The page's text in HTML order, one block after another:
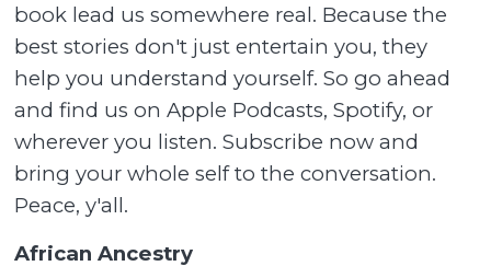
book lead us somewhere real. Because the
best stories don't just entertain you, they
help you understand yourself. So go ahead
and find us on Apple Podcasts, Spotify, or
wherever you listen. Subscribe now and
bring your whole self to the conversation.
Peace, y'all.
African Ancestry